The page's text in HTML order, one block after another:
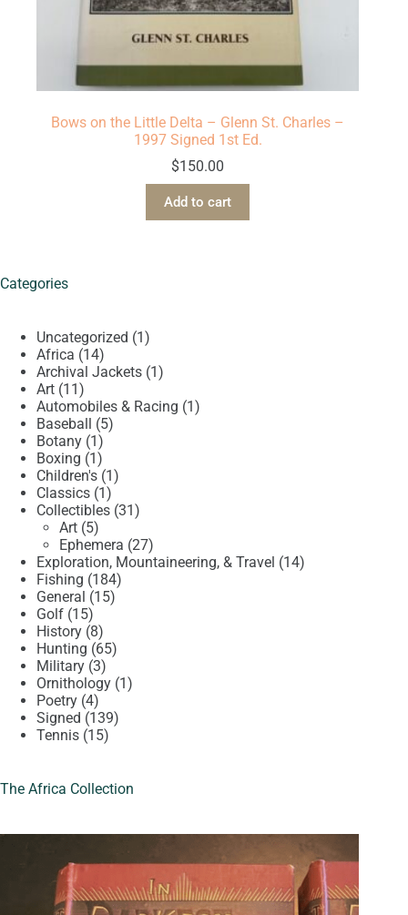
Bows on the Little Delta – Glenn St. Charles –
1997 Signed 1st Ed.
$150.00
Add to cart
Categories
Uncategorized 11
Africa 1414
products
Archival Jackets 11
Art 1111
products
Automobiles & Racing 11
Baseball 55
Botany 11
product
Boxing 11
product
Children's 11
Classics 11
product
Collectibles 3131
Art 55
products
Ephemera 2727
products
Exploration, Mountaineering, & Travel 1414
Fishing 184184
General 1515
Golf 1515
products
History 88
products
Hunting 6565
Military 33
products
Ornithology 11
Poetry 44
products
Signed 139139
Tennis 1515
The Africa Collection